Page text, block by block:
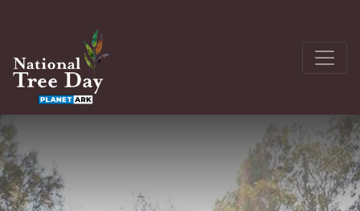
Get Involved
The Seedling Bank